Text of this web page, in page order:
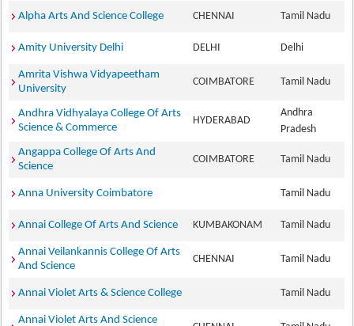
Alpha Arts And Science College CHENNAI Tamil Nadu
Amity University Delhi DELHI Delhi
Amrita Vishwa Vidyapeetham
University
COIMBATORE Tamil Nadu
Andhra Vidhyalaya College Of Arts
Science & Commerce
HYDERABAD
Andhra
Pradesh
Angappa College Of Arts And
Science
COIMBATORE Tamil Nadu
Anna University Coimbatore Tamil Nadu
Annai College Of Arts And Science KUMBAKONAM Tamil Nadu
Annai Veilankannis College Of Arts
And Science
CHENNAI Tamil Nadu
Annai Violet Arts & Science College Tamil Nadu
Annai Violet Arts And Science